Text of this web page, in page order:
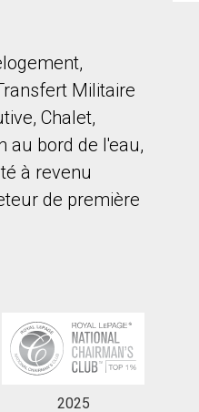
expressed written consent to
Militaire
Chalet,
au bord de l'eau,
à revenu
de première
2025